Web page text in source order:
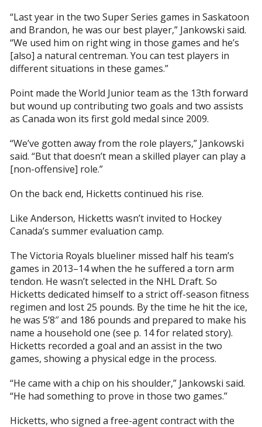
“Last year in the two Super Series games in Saskatoon
and Brandon, he was our best player,” Jankowski said.
“We used him on right wing in those games and he’s
[also] a natural centreman. You can test players in
different situations in these games.”
Point made the World Junior team as the 13th forward
but wound up contributing two goals and two assists
as Canada won its first gold medal since 2009.
“We’ve gotten away from the role players,” Jankowski
said. “But that doesn’t mean a skilled player can play a
[non-offensive] role.”
On the back end, Hicketts continued his rise.
Like Anderson, Hicketts wasn’t invited to Hockey
Canada’s summer evaluation camp.
The Victoria Royals blueliner missed half his team’s
games in 2013–14 when the he suffered a torn arm
tendon. He wasn’t selected in the NHL Draft. So
Hicketts dedicated himself to a strict off-season fitness
regimen and lost 25 pounds. By the time he hit the ice,
he was 5’8″ and 186 pounds and prepared to make his
name a household one (see p. 14 for related story).
Hicketts recorded a goal and an assist in the two
games, showing a physical edge in the process.
“He came with a chip on his shoulder,” Jankowski said.
“He had something to prove in those two games.”
Hicketts, who signed a free-agent contract with the